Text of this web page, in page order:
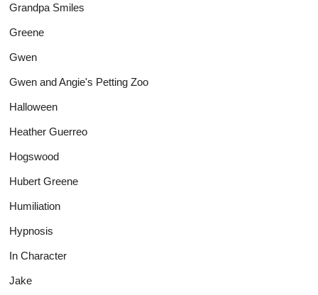
Grandpa Smiles
Greene
Gwen
Gwen and Angie's Petting Zoo
Halloween
Heather Guerreo
Hogswood
Hubert Greene
Humiliation
Hypnosis
In Character
Jake